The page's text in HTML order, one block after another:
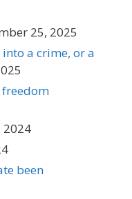
25, 2025
a crime, or a
freedom
2024
been